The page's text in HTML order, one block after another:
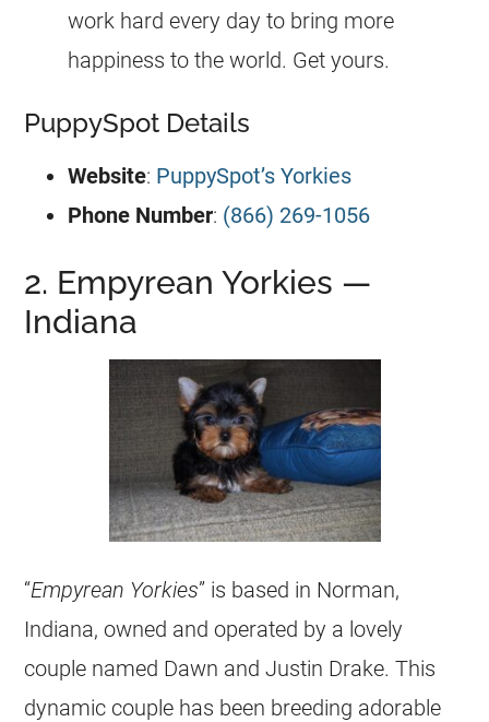
work hard every day to bring more
happiness to the world. Get yours.
PuppySpot Details
Website: PuppySpot’s Yorkies
Phone Number: (866) 269-1056
2. Empyrean Yorkies —
Indiana
“Empyrean Yorkies” is based in Norman,
Indiana, owned and operated by a lovely
couple named Dawn and Justin Drake. This
dynamic couple has been breeding adorable